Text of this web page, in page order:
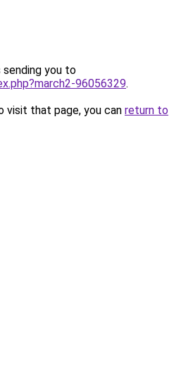
sending you to
96056329.
visit that page, you can return to